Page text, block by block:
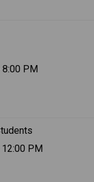
PM
PM